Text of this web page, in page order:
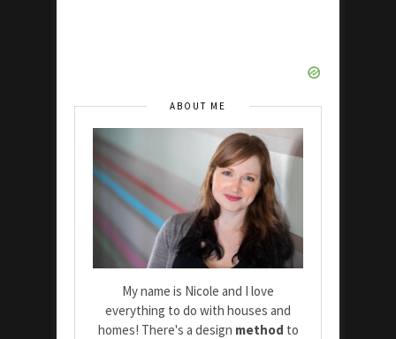
ABOUT ME
My name is Nicole and I love
everything to do with houses and
homes! There's a design method to